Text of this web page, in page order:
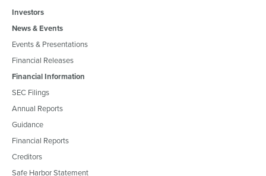
Investors
News & Events
Events & Presentations
Financial Releases
Financial Information
SEC Filings
Annual Reports
Guidance
Financial Reports
Creditors
Safe Harbor Statement